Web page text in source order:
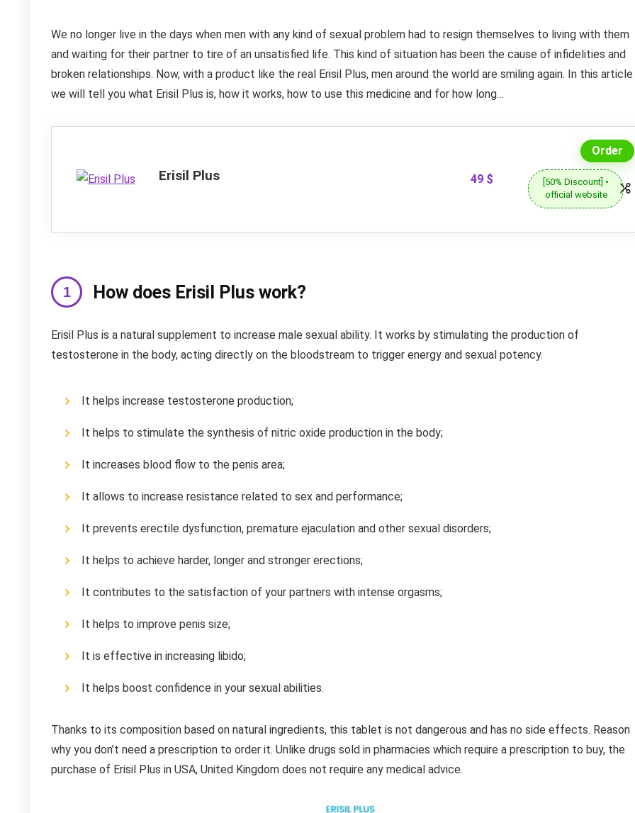
We no longer live in the days when men with any kind of sexual problem had to resign themselves to living with them
and waiting for their partner to tire of an unsatisfied life. This kind of situation has been the cause of infidelities and
broken relationships. Now, with a product like the real Erisil Plus, men around the world are smiling again. In this article
we will tell you what Erisil Plus is, how it works, how to use this medicine and for how long…
Erisil Plus 49 $
Order
[50% Discount] •
official website
How does Erisil Plus work?
Erisil Plus is a natural supplement to increase male sexual ability. It works by stimulating the production of
testosterone in the body, acting directly on the bloodstream to trigger energy and sexual potency.
It helps increase testosterone production;
It helps to stimulate the synthesis of nitric oxide production in the body;
It increases blood flow to the penis area;
It allows to increase resistance related to sex and performance;
It prevents erectile dysfunction, premature ejaculation and other sexual disorders;
It helps to achieve harder, longer and stronger erections;
It contributes to the satisfaction of your partners with intense orgasms;
It helps to improve penis size;
It is effective in increasing libido;
It helps boost confidence in your sexual abilities.
Thanks to its composition based on natural ingredients, this tablet is not dangerous and has no side effects. Reason
why you don’t need a prescription to order it. Unlike drugs sold in pharmacies which require a prescription to buy, the
purchase of Erisil Plus in USA, United Kingdom does not require any medical advice.